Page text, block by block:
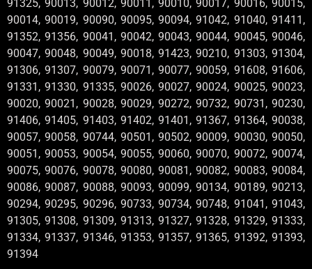
91325, 90013, 90012, 90011, 90010, 90017, 90016, 90015,
90014, 90019, 90090, 90095, 90094, 91042, 91040, 91411,
91352, 91356, 90041, 90042, 90043, 90044, 90045, 90046,
90047, 90048, 90049, 90018, 91423, 90210, 91303, 91304,
91306, 91307, 90079, 90071, 90077, 90059, 91608, 91606,
91331, 91330, 91335, 90026, 90027, 90024, 90025, 90023,
90020, 90021, 90028, 90029, 90272, 90732, 90731, 90230,
91406, 91405, 91403, 91402, 91401, 91367, 91364, 90038,
90057, 90058, 90744, 90501, 90502, 90009, 90030, 90050,
90051, 90053, 90054, 90055, 90060, 90070, 90072, 90074,
90075, 90076, 90078, 90080, 90081, 90082, 90083, 90084,
90086, 90087, 90088, 90093, 90099, 90134, 90189, 90213,
90294, 90295, 90296, 90733, 90734, 90748, 91041, 91043,
91305, 91308, 91309, 91313, 91327, 91328, 91329, 91333,
91334, 91337, 91346, 91353, 91357, 91365, 91392, 91393,
91394